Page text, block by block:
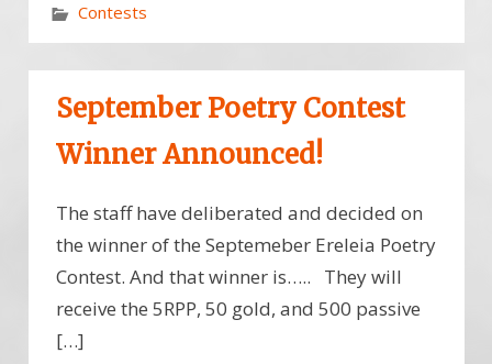
Contests
September Poetry Contest
Winner Announced!
The staff have deliberated and decided on
the winner of the Septemeber Ereleia Poetry
Contest. And that winner is….. They will
receive the 5RPP, 50 gold, and 500 passive
[…]